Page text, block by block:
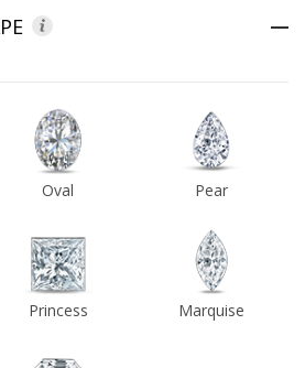
Oval Pear
Princess Marquise